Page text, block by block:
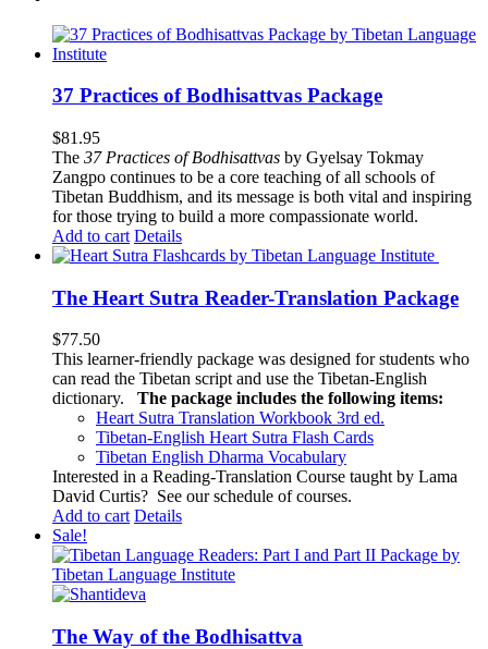
37 Practices of Bodhisattvas Package
$81.95
The 37 Practices of Bodhisattvas by Gyelsay Tokmay
Zangpo continues to be a core teaching of all schools of
Tibetan Buddhism, and its message is both vital and inspiring
for those trying to build a more compassionate world.
Add to cart Details
The Heart Sutra Reader-Translation Package
$77.50
This learner-friendly package was designed for students who
can read the Tibetan script and use the Tibetan-English
dictionary.
The package includes the following items:
Heart Sutra Translation Workbook 3rd ed.
Tibetan-English Heart Sutra Flash Cards
Tibetan English Dharma Vocabulary
Interested in a Reading-Translation Course taught by Lama
David Curtis? See our schedule of courses.
Add to cart Details
Sale!
The Way of the Bodhisattva